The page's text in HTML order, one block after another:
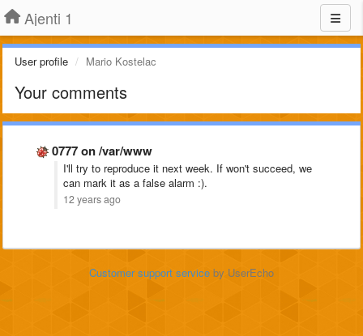
Ajenti 1
User profile Mario Kostelac
Your comments
0777 on /var/www
I'll try to reproduce it next week. If won't succeed, we
can mark it as a false alarm :).
12 years ago
Customer support service by UserEcho